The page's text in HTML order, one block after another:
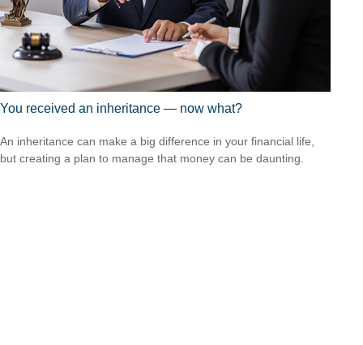
You received an inheritance — now what?
An inheritance can make a big difference in your financial life,
but creating a plan to manage that money can be daunting.